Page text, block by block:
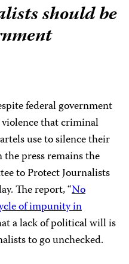
should be
federal government
that criminal
use to silence their
press remains the
to Protect Journalists
The report, “No
of impunity in
a lack of political will is
to go unchecked.